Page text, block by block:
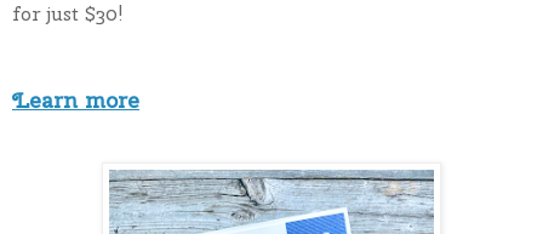
for just $30!
Learn more